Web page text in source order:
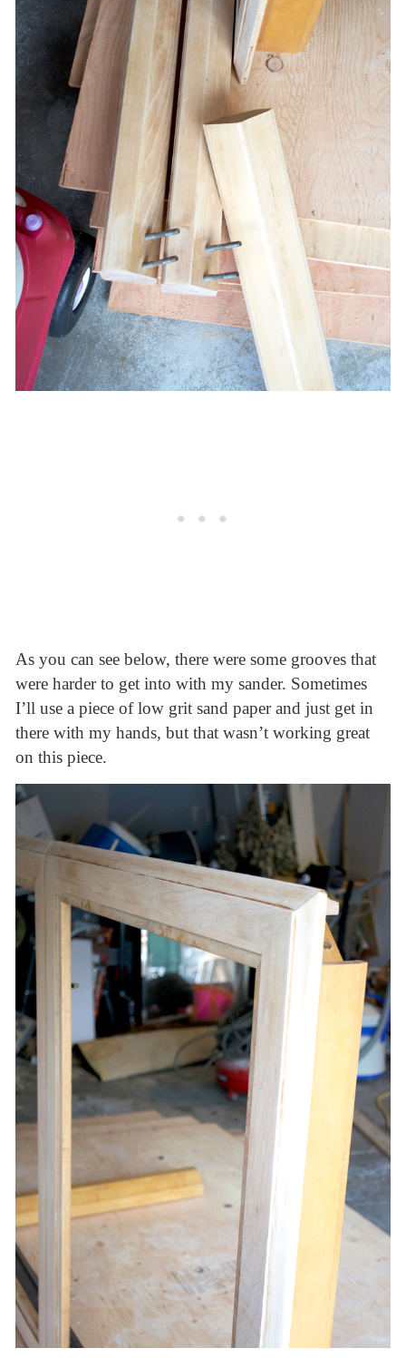
As you can see below, there were some grooves that
were harder to get into with my sander. Sometimes
I’ll use a piece of low grit sand paper and just get in
there with my hands, but that wasn’t working great
on this piece.